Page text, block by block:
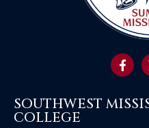
SOUTHWEST
COLLEGE